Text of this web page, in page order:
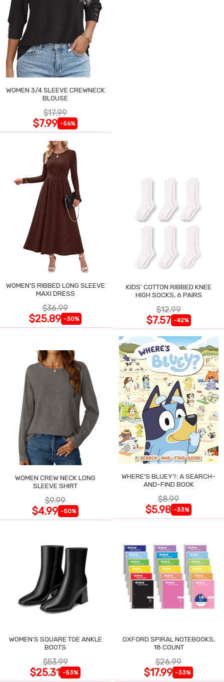
WOMEN 3/4 SLEEVE CREWNECK
BLOUSE
$17.99
$7.99 -56%
WOMEN'S RIBBED LONG SLEEVE
MAXI DRESS
$36.99
$25.89 -30%
KIDS' COTTON RIBBED KNEE
HIGH SOCKS, 6 PAIRS
$12.99
$7.57 -42%
WOMEN CREW NECK LONG
SLEEVE SHIRT
$9.99
$4.99 -50%
WHERE'S BLUEY?: A SEARCH-
AND-FIND BOOK
$8.99
$5.98 -33%
WOMEN'S SQUARE TOE ANKLE
BOOTS
$53.99
$25.31 -53%
OXFORD SPIRAL NOTEBOOKS,
18 COUNT
$26.99
$17.99 -33%